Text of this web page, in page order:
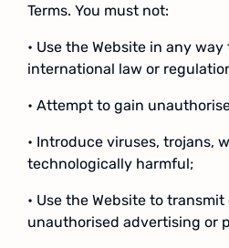
Terms. You must not:
• Use the Website in any
international law or
• Attempt to gain
• Introduce viruses, trojans,
technologically harmful;
• Use the Website to
unauthorised advertising or